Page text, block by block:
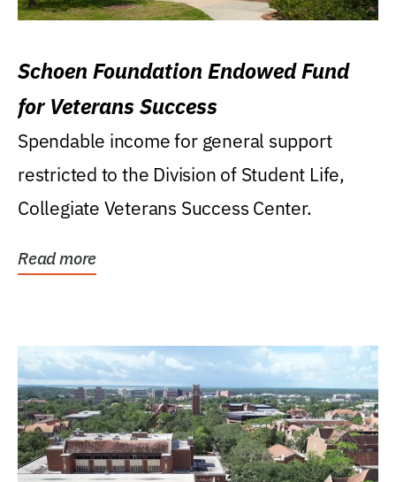
Schoen Foundation Endowed Fund
for Veterans Success
Spendable income for general support
restricted to the Division of Student Life,
Collegiate Veterans Success Center.
Read more